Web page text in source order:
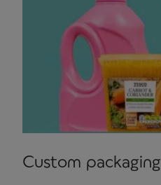
Custom packaging